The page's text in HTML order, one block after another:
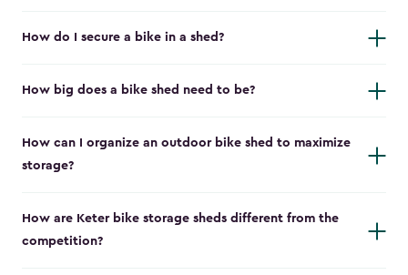
How do I secure a bike in a shed?
How big does a bike shed need to be?
How can I organize an outdoor bike shed to maximize
storage?
How are Keter bike storage sheds different from the
competition?